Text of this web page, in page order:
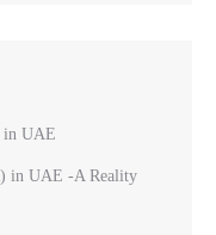
in UAE
in UAE -A Reality